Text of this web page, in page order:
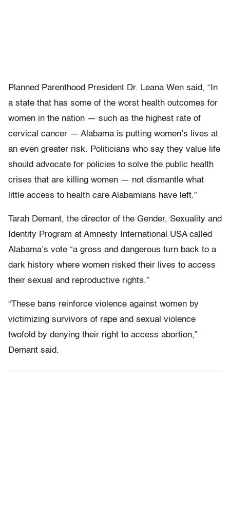
Planned Parenthood President Dr. Leana Wen said, “In
a state that has some of the worst health outcomes for
women in the nation — such as the highest rate of
cervical cancer — Alabama is putting women’s lives at
an even greater risk. Politicians who say they value life
should advocate for policies to solve the public health
crises that are killing women — not dismantle what
little access to health care Alabamians have left.”
Tarah Demant, the director of the Gender, Sexuality and
Identity Program at Amnesty International USA called
Alabama’s vote “a gross and dangerous turn back to a
dark history where women risked their lives to access
their sexual and reproductive rights.”
“These bans reinforce violence against women by
victimizing survivors of rape and sexual violence
twofold by denying their right to access abortion,”
Demant said.